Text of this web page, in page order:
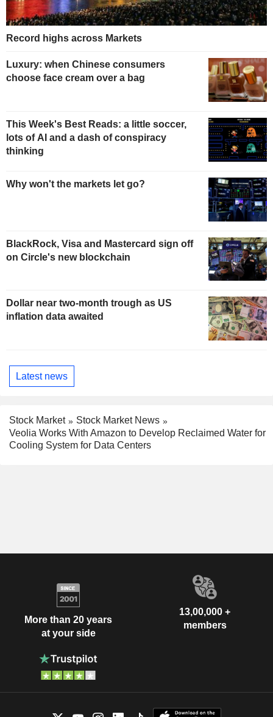
Record highs across Markets
Luxury: when Chinese consumers
choose face cream over a bag
This Week's Best Reads: a little soccer,
lots of AI and a dash of conspiracy
thinking
Why won't the markets let go?
BlackRock, Visa and Mastercard sign off
on Circle's new blockchain
Dollar near two-month trough as US
inflation data awaited
Latest news
Stock Market
Stock Market News
Veolia Works With Amazon to Develop Reclaimed Water for
Cooling System for Data Centers
More than 20 years
at your side
13,00,000 +
members